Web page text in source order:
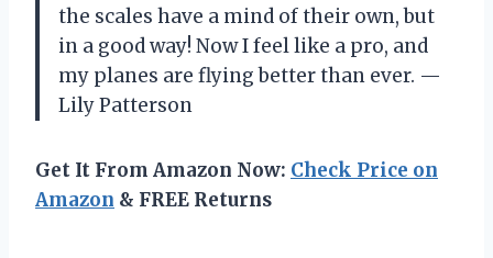
the scales have a mind of their own, but
in a good way! Now I feel like a pro, and
my planes are flying better than ever. —
Lily Patterson
Get It From Amazon Now: Check Price on
Amazon & FREE Returns